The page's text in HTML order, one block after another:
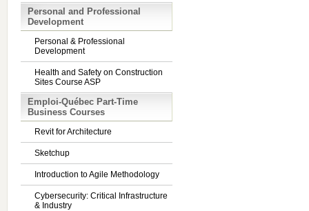
Personal and Professional
Development
Personal & Professional
Development
Health and Safety on Construction
Sites Course ASP
Emploi-Québec Part-Time
Business Courses
Revit for Architecture
Sketchup
Introduction to Agile Methodology
Cybersecurity: Critical Infrastructure
& Industry